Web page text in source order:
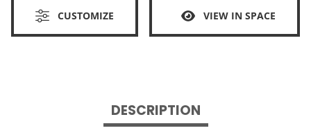
CUSTOMIZE VIEW IN SPACE
DESCRIPTION